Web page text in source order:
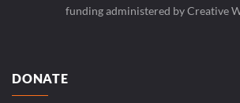
funding administered by Creative
DONATE